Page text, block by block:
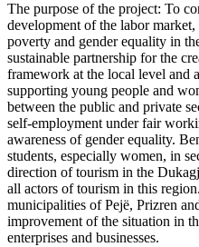
The purpose of the project: To
development of the labor
poverty and gender equality in
sustainable partnership for the
framework at the local level and
supporting young people and
between the public and private
self-employment under fair
awareness of gender equality.
students, especially women, in
direction of tourism in the
all actors of tourism in this
municipalities of Pejë, Prizren
improvement of the situation in
enterprises and businesses.